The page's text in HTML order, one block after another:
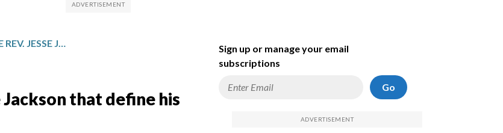
KEY QUOTES FROM THE REV. JESSE JACKSON THAT DEFINE HIS POLITICS AND LEGACY
that define his
Sign up or manage your email
subscriptions
Go